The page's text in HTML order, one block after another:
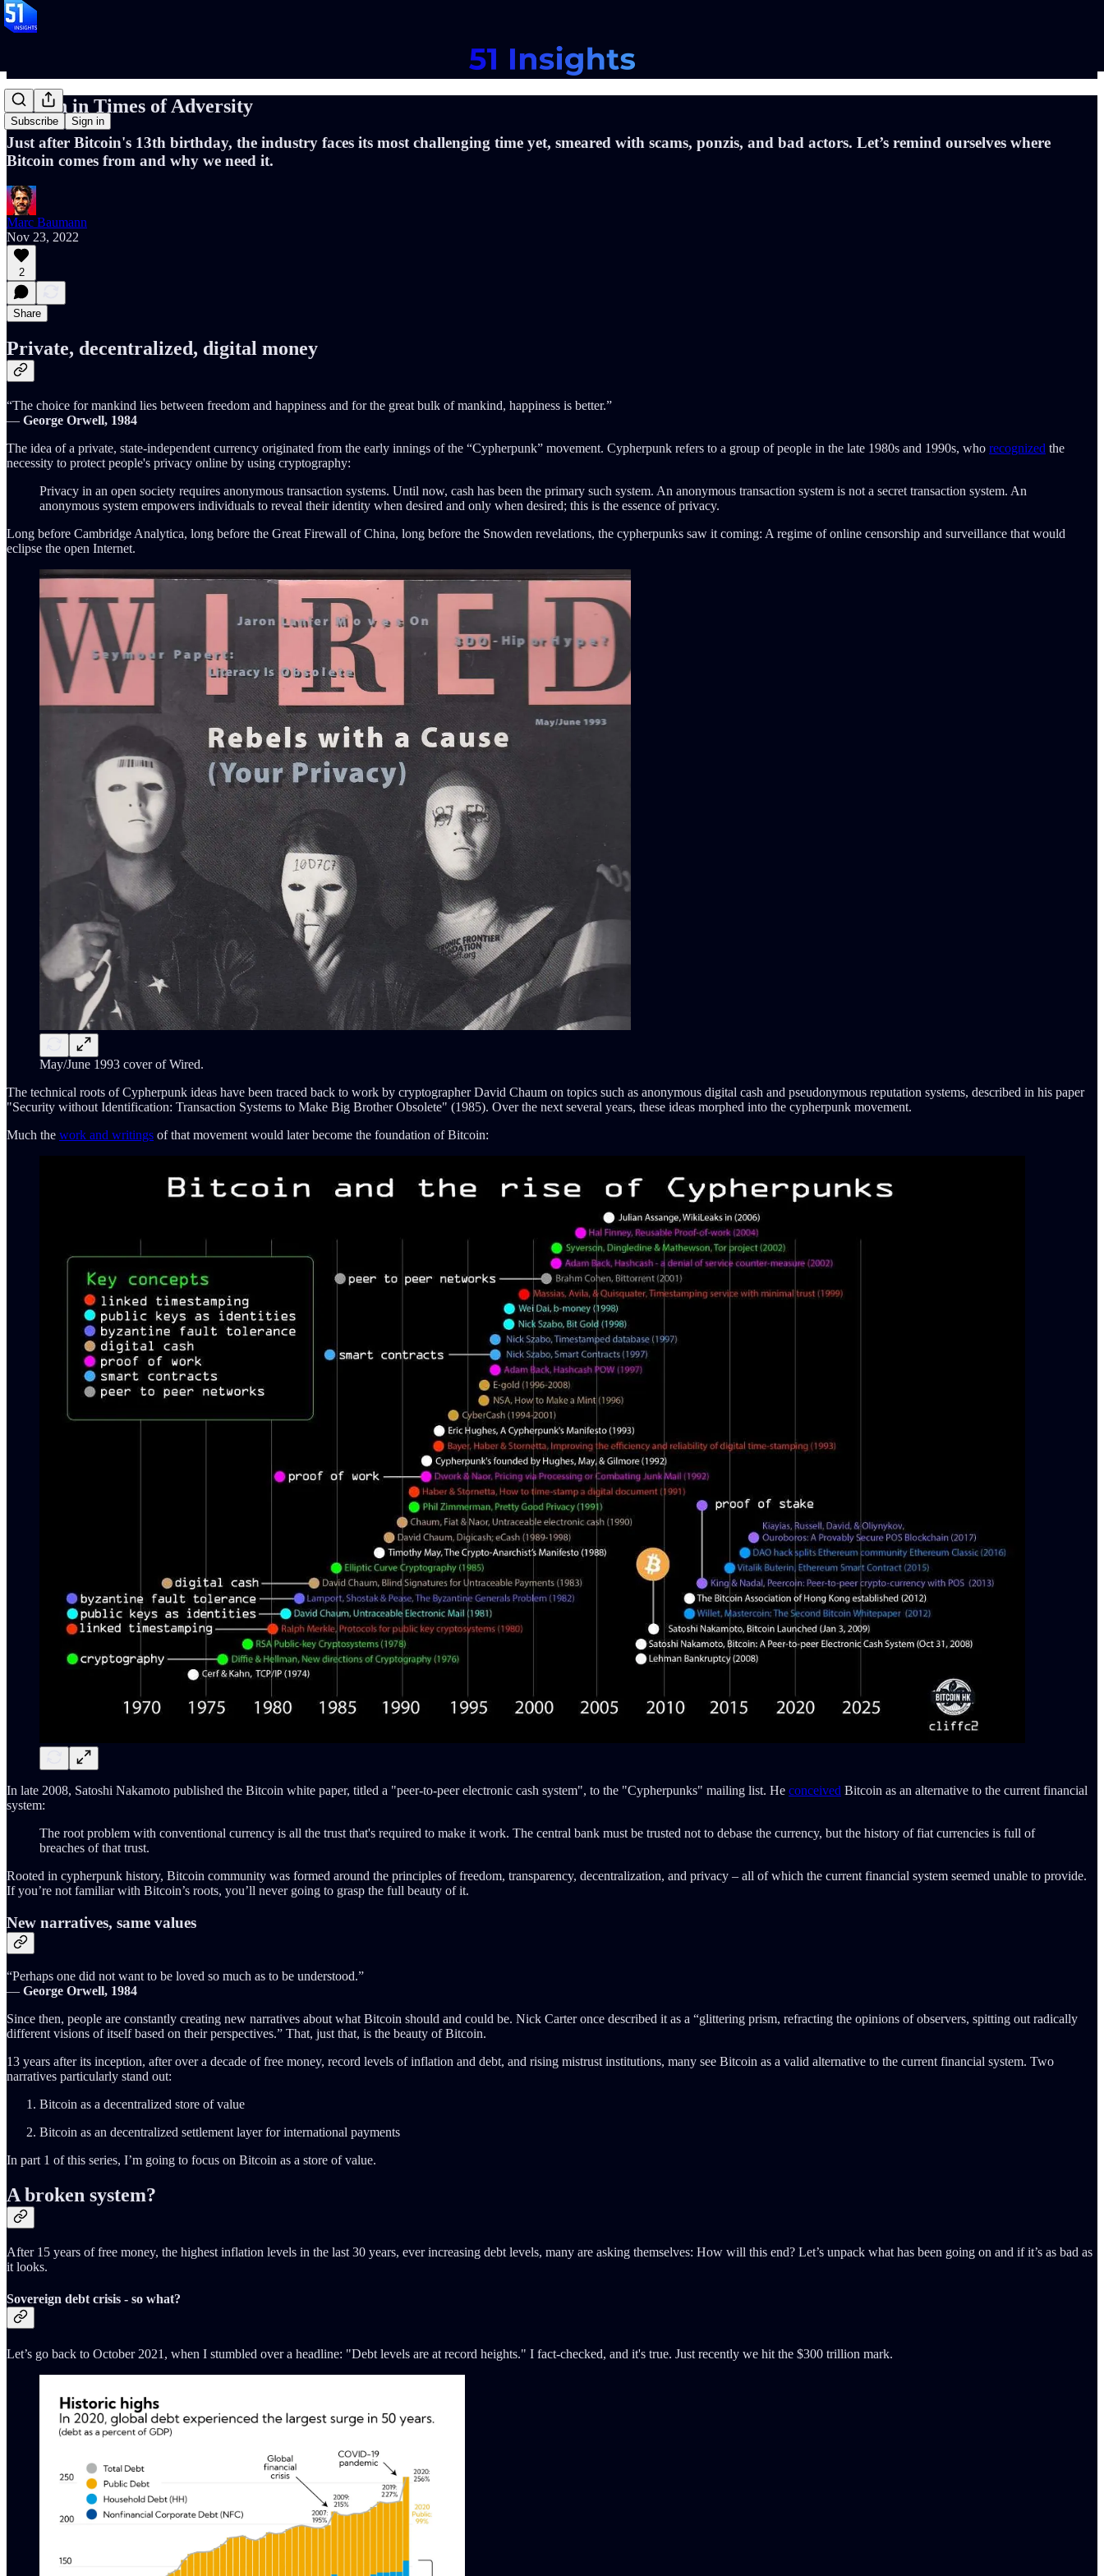
Subscribe Sign in
Bitcoin in Times of Adversity
Just after Bitcoin's 13th birthday, the industry faces its most challenging time yet, smeared with scams, ponzis, and bad actors. Let’s remind ourselves where
Bitcoin comes from and why we need it.
Marc Baumann
Nov 23, 2022
2
Share
Private, decentralized, digital money
“The choice for mankind lies between freedom and happiness and for the great bulk of mankind, happiness is better.”
― George Orwell, 1984
The idea of a private, state-independent currency originated from the early innings of the “Cypherpunk” movement. Cypherpunk refers to a group of people in the late 1980s and 1990s, who recognized the
necessity to protect people's privacy online by using cryptography:
Privacy in an open society requires anonymous transaction systems. Until now, cash has been the primary such system. An anonymous transaction system is not a secret transaction system. An
anonymous system empowers individuals to reveal their identity when desired and only when desired; this is the essence of privacy.
Long before Cambridge Analytica, long before the Great Firewall of China, long before the Snowden revelations, the cypherpunks saw it coming: A regime of online censorship and surveillance that would
eclipse the open Internet.
May/June 1993 cover of Wired.
The technical roots of Cypherpunk ideas have been traced back to work by cryptographer David Chaum on topics such as anonymous digital cash and pseudonymous reputation systems, described in his paper
"Security without Identification: Transaction Systems to Make Big Brother Obsolete" (1985). Over the next several years, these ideas morphed into the cypherpunk movement.
Much the work and writings of that movement would later become the foundation of Bitcoin:
In late 2008, Satoshi Nakamoto published the Bitcoin white paper, titled a "peer-to-peer electronic cash system", to the "Cypherpunks" mailing list. He conceived Bitcoin as an alternative to the current financial
system:
The root problem with conventional currency is all the trust that's required to make it work. The central bank must be trusted not to debase the currency, but the history of fiat currencies is full of
breaches of that trust.
Rooted in cypherpunk history, Bitcoin community was formed around the principles of freedom, transparency, decentralization, and privacy – all of which the current financial system seemed unable to provide.
If you’re not familiar with Bitcoin’s roots, you’ll never going to grasp the full beauty of it.
New narratives, same values
“Perhaps one did not want to be loved so much as to be understood.”
― George Orwell, 1984
Since then, people are constantly creating new narratives about what Bitcoin should and could be. Nick Carter once described it as a “glittering prism, refracting the opinions of observers, spitting out radically
different visions of itself based on their perspectives.” That, just that, is the beauty of Bitcoin.
13 years after its inception, after over a decade of free money, record levels of inflation and debt, and rising mistrust institutions, many see Bitcoin as a valid alternative to the current financial system. Two
narratives particularly stand out:
Bitcoin as a decentralized store of value
Bitcoin as an decentralized settlement layer for international payments
In part 1 of this series, I’m going to focus on Bitcoin as a store of value.
A broken system?
After 15 years of free money, the highest inflation levels in the last 30 years, ever increasing debt levels, many are asking themselves: How will this end? Let’s unpack what has been going on and if it’s as bad as
it looks.
Sovereign debt crisis - so what?
Let’s go back to October 2021, when I stumbled over a headline: "Debt levels are at record heights." I fact-checked, and it's true. Just recently we hit the $300 trillion mark.